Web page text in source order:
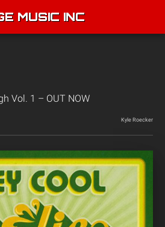
MUSIC INC
Vol. 1 – OUT NOW
Kyle Roecker